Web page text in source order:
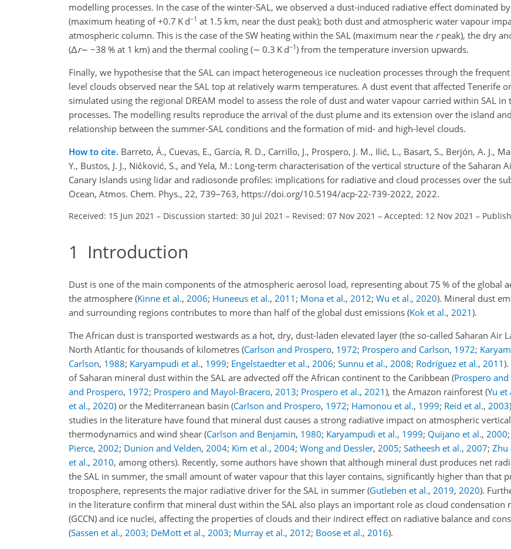
modelling processes. In the case of the winter-SAL, we observed a dust-induced radiative effect dominated
(maximum heating of+0.7 K d−1 at 1.5 km, near the dust peak); both dust and atmospheric water vapour
atmospheric column. This is the case of the SW heating within the SAL (maximum near the rpeak), the dry
(Δr∼ −38 % at 1 km) and the thermal cooling (∼ 0.3 K d−1) from the temperature inversion upwards.
Finally, we hypothesise that the SAL can impact heterogeneous ice nucleation processes through the
level clouds observed near the SAL top at relatively warm temperatures. A dust event that affected Tenerife
simulated using the regional DREAM model to assess the role of dust and water vapour carried within SAL in
processes. The modelling results reproduce the arrival of the dust plume and its extension over the island
relationship between the summer-SAL conditions and the formation of mid- and high-level clouds.
How to cite. Barreto, Á., Cuevas, E., García, R. D., Carrillo, J., Prospero, J. M., Ilić, L., Basart, S., Berjón, A. J.,
Y., Bustos, J. J., Ničković, S., and Yela, M.: Long-term characterisation of the vertical structure of the Saharan
Canary Islands using lidar and radiosonde profiles: implications for radiative and cloud processes over the
Ocean, Atmos. Chem. Phys., 22, 739–763, https://doi.org/10.5194/acp-22-739-2022, 2022.
Received: 15 Jun 2021 – Discussion started: 30 Jul 2021 – Revised: 07 Nov 2021 – Accepted: 12 Nov 2021 –
1 Introduction
Dust is one of the main components of the atmospheric aerosol load, representing about 75 % of the global
the atmosphere (Kinne et al., 2006; Huneeus et al., 2011 ; Mona et al., 2012; Wu et al., 2020). Mineral dust
and surrounding regions contributes to more than half of the global dust emissions (Kok et al., 2021).
The African dust is transported westwards as a hot, dry, dust-laden elevated layer (the so-called Saharan Air
North Atlantic for thousands of kilometres (Carlson and Prospero, 1972; Prospero and Carlson, 1972;
Carlson, 1988; Karyampudi et al., 1999; Engelstaedter et al., 2006; Sunnu et al., 2008; Rodríguez et al., 2011)
of Saharan mineral dust within the SAL are advected off the African continent to the Caribbean (Prospero and
and Prospero, 1972; Prospero and Mayol-Bracero, 2013; Prospero et al., 2021), the Amazon rainforest (Yu et
et al., 2020) or the Mediterranean basin (Carlson and Prospero, 1972; Hamonou et al., 1999; Reid et al., 2003)
studies in the literature have found that mineral dust causes a strong radiative impact on atmospheric
thermodynamics and wind shear (Carlson and Benjamin, 1980; Karyampudi et al., 1999; Quijano et al., 2000;
Pierce, 2002; Dunion and Velden, 2004; Kim et al., 2004; Wong and Dessler, 2005; Satheesh et al., 2007; Zhu
et al., 2010, among others). Recently, some authors have shown that although mineral dust produces net
the SAL in summer, the small amount of water vapour that this layer contains, significantly higher than that
troposphere, represents the major radiative driver for the SAL in summer (Gutleben et al., 2019, 2020).
in the literature confirm that mineral dust within the SAL also plays an important role as cloud condensation
(GCCN) and ice nuclei, affecting the properties of clouds and their indirect effect on radiative balance and
(Sassen et al., 2003; DeMott et al., 2003; Murray et al., 2012; Boose et al., 2016).